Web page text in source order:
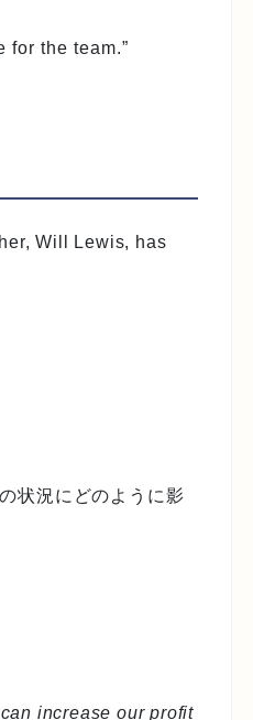
for the team.”
Will Lewis, has
状況にどのように影
increase our profit